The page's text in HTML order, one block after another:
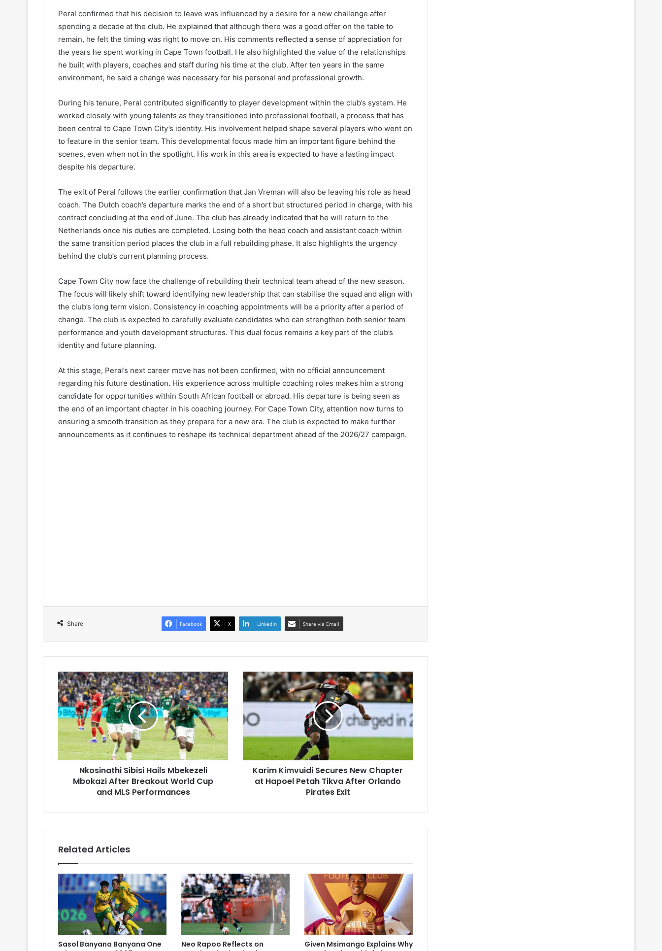
Peral confirmed that his decision to leave was influenced by a desire for a new challenge after
spending a decade at the club. He explained that although there was a good offer on the table to
remain, he felt the timing was right to move on. His comments reflected a sense of appreciation for
the years he spent working in Cape Town football. He also highlighted the value of the relationships
he built with players, coaches and staff during his time at the club. After ten years in the same
environment, he said a change was necessary for his personal and professional growth.
During his tenure, Peral contributed significantly to player development within the club’s system. He
worked closely with young talents as they transitioned into professional football, a process that has
been central to Cape Town City’s identity. His involvement helped shape several players who went on
to feature in the senior team. This developmental focus made him an important figure behind the
scenes, even when not in the spotlight. His work in this area is expected to have a lasting impact
despite his departure.
The exit of Peral follows the earlier confirmation that Jan Vreman will also be leaving his role as head
coach. The Dutch coach’s departure marks the end of a short but structured period in charge, with his
contract concluding at the end of June. The club has already indicated that he will return to the
Netherlands once his duties are completed. Losing both the head coach and assistant coach within
the same transition period places the club in a full rebuilding phase. It also highlights the urgency
behind the club’s current planning process.
Cape Town City now face the challenge of rebuilding their technical team ahead of the new season.
The focus will likely shift toward identifying new leadership that can stabilise the squad and align with
the club’s long term vision. Consistency in coaching appointments will be a priority after a period of
change. The club is expected to carefully evaluate candidates who can strengthen both senior team
performance and youth development structures. This dual focus remains a key part of the club’s
identity and future planning.
At this stage, Peral’s next career move has not been confirmed, with no official announcement
regarding his future destination. His experience across multiple coaching roles makes him a strong
candidate for opportunities within South African football or abroad. His departure is being seen as
the end of an important chapter in his coaching journey. For Cape Town City, attention now turns to
ensuring a smooth transition as they prepare for a new era. The club is expected to make further
announcements as it continues to reshape its technical department ahead of the 2026/27 campaign.
Share Facebook X LinkedIn Share via Email
Nkosinathi
Sibisi
Hails
Mbekezeli
Mbokazi
Breakout
World
Cup
Performances
Nkosinathi Sibisi Hails Mbekezeli
Mbokazi After Breakout World Cup
and MLS Performances
Karim
Kimvuidi
Secures
Chapter
at
Hapoel
Tikva
After
Orlando
Karim Kimvuidi Secures New Chapter
at Hapoel Petah Tikva After Orlando
Pirates Exit
Related Articles
Sasol Banyana Banyana One
Neo Rapoo Reflects on
Given Msimango Explains Why